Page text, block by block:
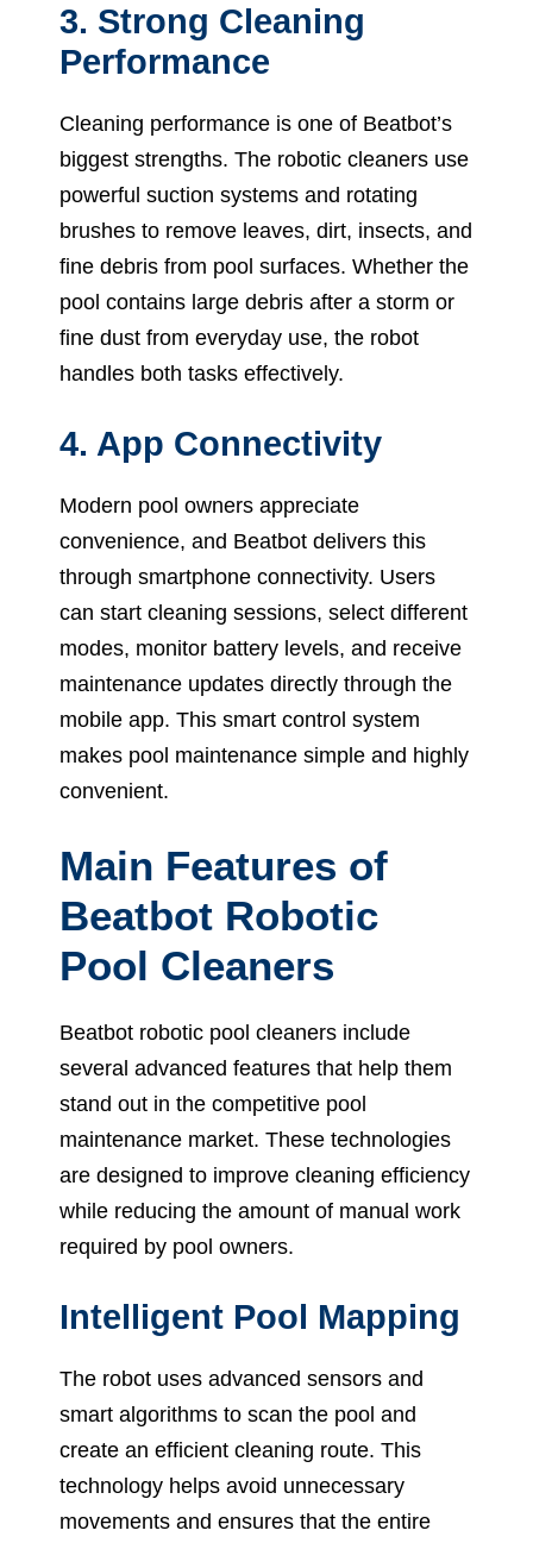
3. Strong Cleaning
Performance
Cleaning performance is one of Beatbot’s
biggest strengths. The robotic cleaners use
powerful suction systems and rotating
brushes to remove leaves, dirt, insects, and
fine debris from pool surfaces. Whether the
pool contains large debris after a storm or
fine dust from everyday use, the robot
handles both tasks effectively.
4. App Connectivity
Modern pool owners appreciate
convenience, and Beatbot delivers this
through smartphone connectivity. Users
can start cleaning sessions, select different
modes, monitor battery levels, and receive
maintenance updates directly through the
mobile app. This smart control system
makes pool maintenance simple and highly
convenient.
Main Features of
Beatbot Robotic
Pool Cleaners
Beatbot robotic pool cleaners include
several advanced features that help them
stand out in the competitive pool
maintenance market. These technologies
are designed to improve cleaning efficiency
while reducing the amount of manual work
required by pool owners.
Intelligent Pool Mapping
The robot uses advanced sensors and
smart algorithms to scan the pool and
create an efficient cleaning route. This
technology helps avoid unnecessary
movements and ensures that the entire